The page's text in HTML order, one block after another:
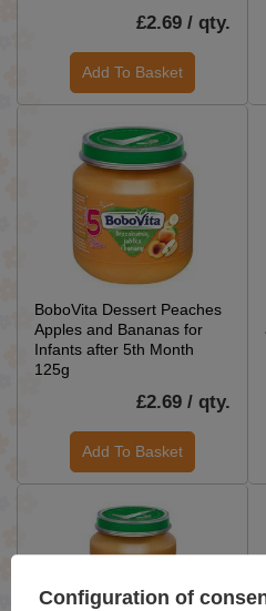
£2.69 / qty.
Add To Basket
BoboVita Dessert Peaches
Apples and Bananas for
Infants after 5th Month
125g
£2.69 / qty.
Add To Basket
Configuration of